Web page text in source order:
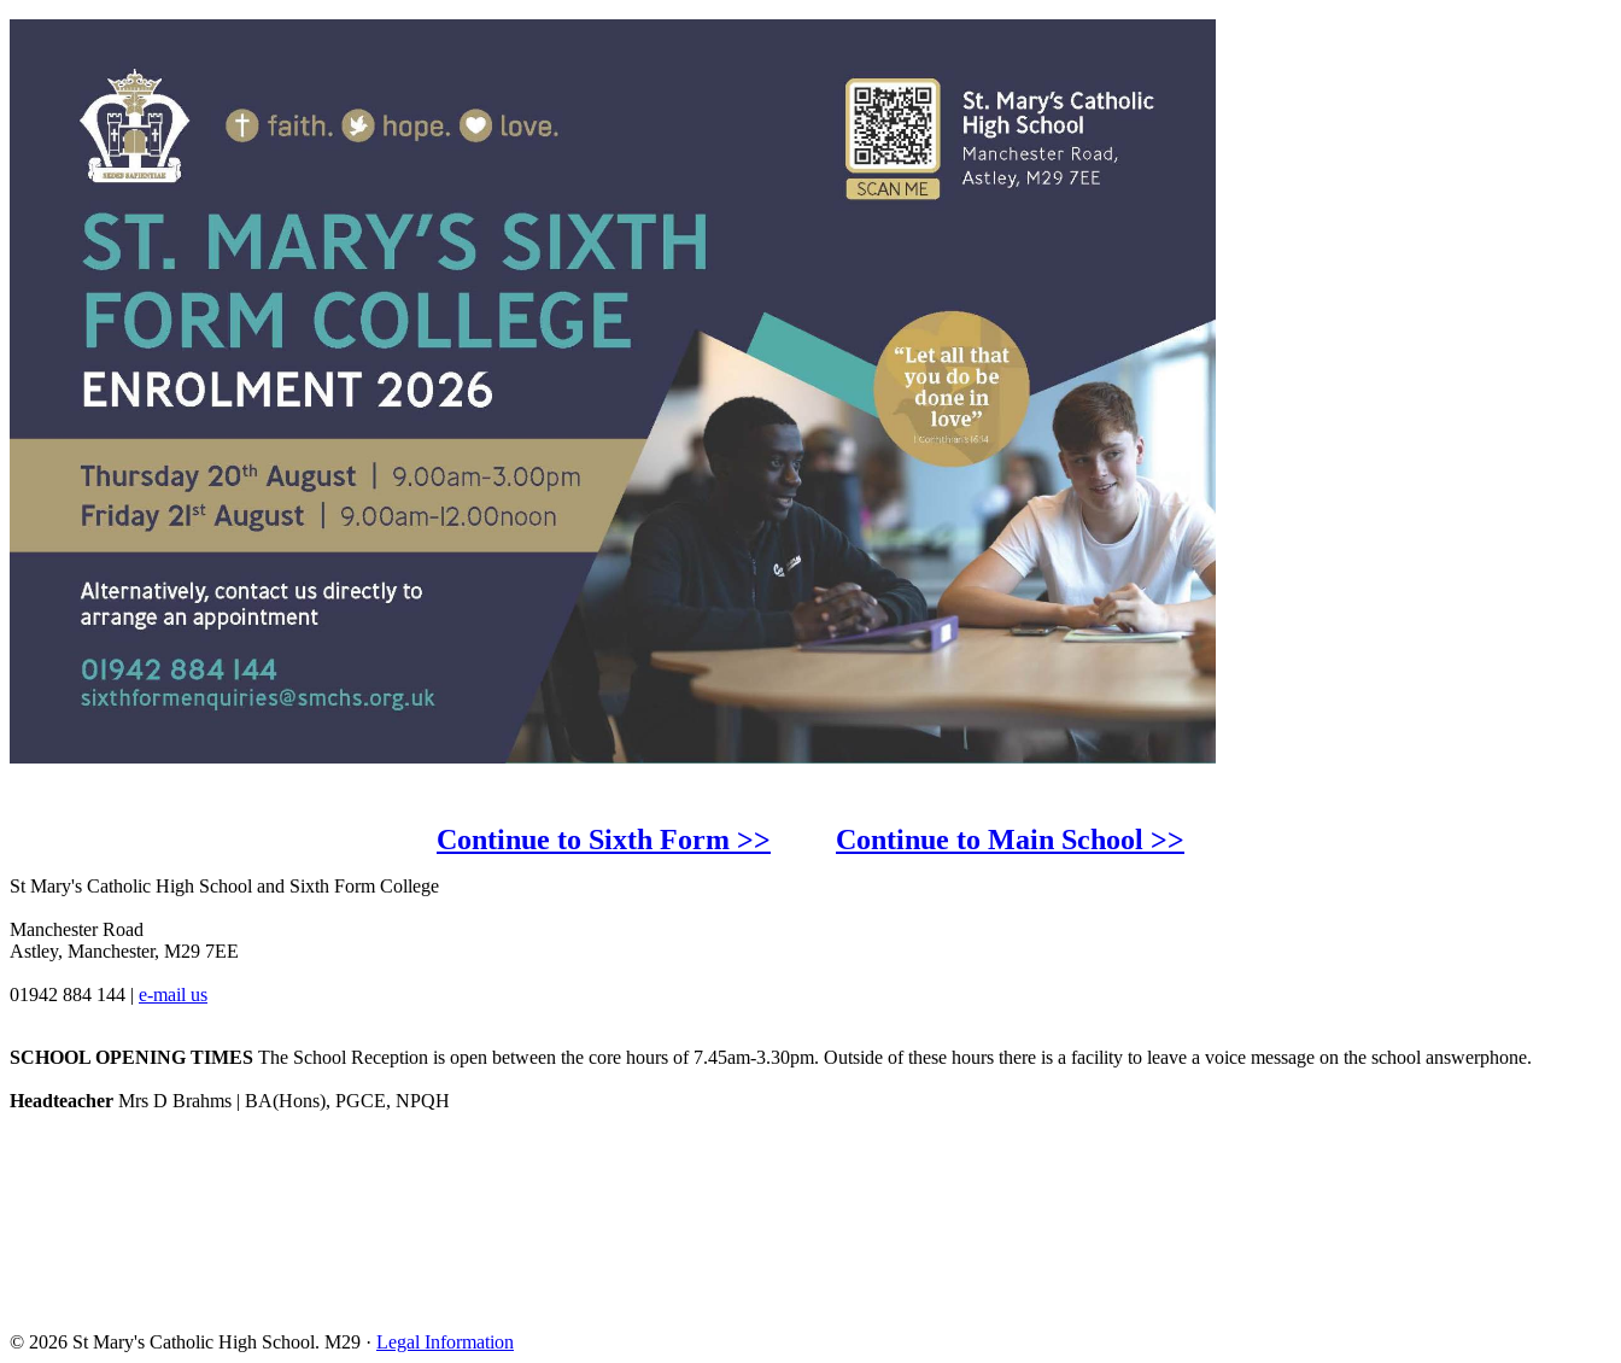
Continue to Sixth Form >> Continue to Main School >>
St Mary's Catholic High School and Sixth Form College
Manchester Road
Astley, Manchester, M29 7EE
01942 884 144 | e-mail us
SCHOOL OPENING TIMES The School Reception is open between the core hours of 7.45am-3.30pm. Outside of these hours there is a facility to leave a voice message on the school answerphone.
Headteacher Mrs D Brahms | BA(Hons), PGCE, NPQH
© 2026 St Mary's Catholic High School. M29 · Legal Information